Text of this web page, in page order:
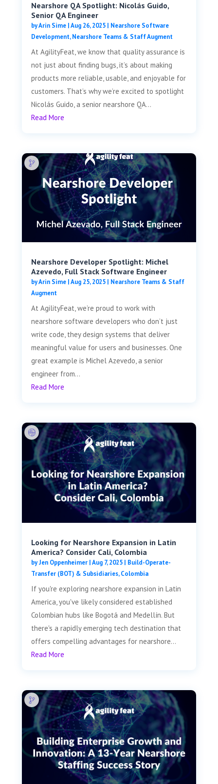
Nearshore QA Spotlight: Nicolás Guido,
Senior QA Engineer
byArin Sime|Aug 26, 2025| Nearshore Software
Development,Nearshore Teams & Staff Augment
At AgilityFeat, we know that quality assurance is
not just about finding bugs, it’s about making
products more reliable, usable, and enjoyable for
customers. That’s why we’re excited to spotlight
Nicolás Guido, a senior nearshore QA...
Read More
Nearshore Developer Spotlight: Michel
Azevedo, Full Stack Software Engineer
byArin Sime|Aug 25, 2025| Nearshore Teams & Staff
Augment
At AgilityFeat, we’re proud to work with
nearshore software developers who don’t just
write code, they design systems that deliver
meaningful value for users and businesses. One
great example is Michel Azevedo, a senior
engineer from...
Read More
Looking for Nearshore Expansion in Latin
America? Consider Cali, Colombia
byJen Oppenheimer|Aug 7, 2025| Build-Operate-
Transfer (BOT) & Subsidiaries,Colombia
If you're exploring nearshore expansion in Latin
America, you've likely considered established
Colombian hubs like Bogotá and Medellín. But
there's a rapidly emerging tech destination that
offers compelling advantages for nearshore...
Read More